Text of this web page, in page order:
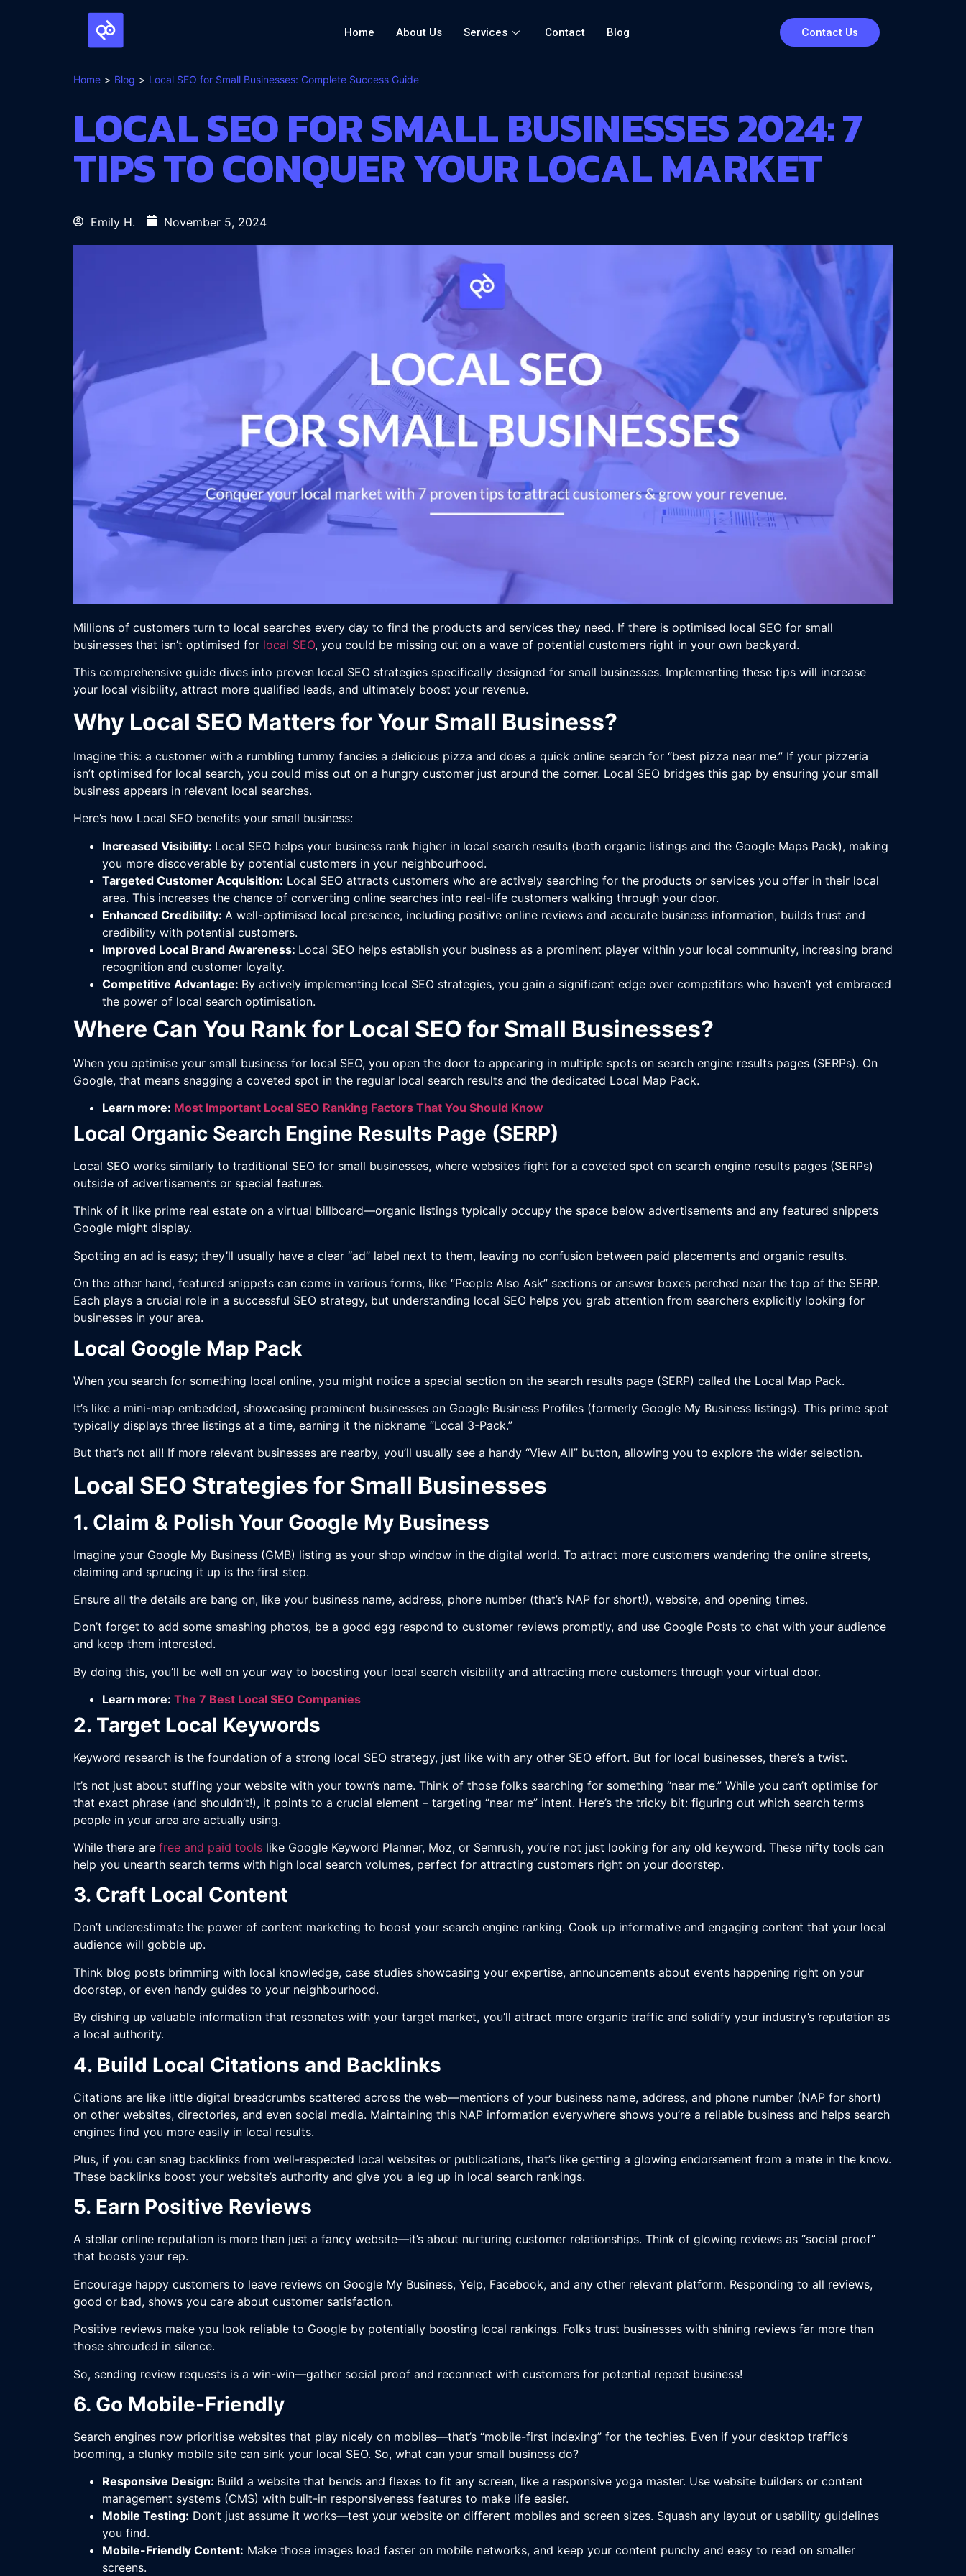
Home About Us Services Contact Blog Contact Us
Home Blog Local SEO for Small Businesses: Complete Success Guide
LOCAL SEO FOR SMALL BUSINESSES 2024: 7
TIPS TO CONQUER YOUR LOCAL MARKET
Emily H. November 5, 2024
Millions of customers turn to local searches every day to find the products and services they need. If there is optimised local SEO for small
businesses that isn’t optimised for local SEO, you could be missing out on a wave of potential customers right in your own backyard.
This comprehensive guide dives into proven local SEO strategies specifically designed for small businesses. Implementing these tips will increase
your local visibility, attract more qualified leads, and ultimately boost your revenue.
Why Local SEO Matters for Your Small Business?
Imagine this: a customer with a rumbling tummy fancies a delicious pizza and does a quick online search for “best pizza near me.” If your pizzeria
isn’t optimised for local search, you could miss out on a hungry customer just around the corner. Local SEO bridges this gap by ensuring your small
business appears in relevant local searches.
Here’s how Local SEO benefits your small business:
Increased Visibility: Local SEO helps your business rank higher in local search results (both organic listings and the Google Maps Pack), making
you more discoverable by potential customers in your neighbourhood.
Targeted Customer Acquisition: Local SEO attracts customers who are actively searching for the products or services you offer in their local
area. This increases the chance of converting online searches into real-life customers walking through your door.
Enhanced Credibility: A well-optimised local presence, including positive online reviews and accurate business information, builds trust and
credibility with potential customers.
Improved Local Brand Awareness: Local SEO helps establish your business as a prominent player within your local community, increasing brand
recognition and customer loyalty.
Competitive Advantage: By actively implementing local SEO strategies, you gain a significant edge over competitors who haven’t yet embraced
the power of local search optimisation.
Where Can You Rank for Local SEO for Small Businesses?
When you optimise your small business for local SEO, you open the door to appearing in multiple spots on search engine results pages (SERPs). On
Google, that means snagging a coveted spot in the regular local search results and the dedicated Local Map Pack.
Learn more: Most Important Local SEO Ranking Factors That You Should Know
Local Organic Search Engine Results Page (SERP)
Local SEO works similarly to traditional SEO for small businesses, where websites fight for a coveted spot on search engine results pages (SERPs)
outside of advertisements or special features.
Think of it like prime real estate on a virtual billboard—organic listings typically occupy the space below advertisements and any featured snippets
Google might display.
Spotting an ad is easy; they’ll usually have a clear “ad” label next to them, leaving no confusion between paid placements and organic results.
On the other hand, featured snippets can come in various forms, like “People Also Ask” sections or answer boxes perched near the top of the SERP.
Each plays a crucial role in a successful SEO strategy, but understanding local SEO helps you grab attention from searchers explicitly looking for
businesses in your area.
Local Google Map Pack
When you search for something local online, you might notice a special section on the search results page (SERP) called the Local Map Pack.
It’s like a mini-map embedded, showcasing prominent businesses on Google Business Profiles (formerly Google My Business listings). This prime spot
typically displays three listings at a time, earning it the nickname “Local 3-Pack.”
But that’s not all! If more relevant businesses are nearby, you’ll usually see a handy “View All” button, allowing you to explore the wider selection.
Local SEO Strategies for Small Businesses
1. Claim & Polish Your Google My Business
Imagine your Google My Business (GMB) listing as your shop window in the digital world. To attract more customers wandering the online streets,
claiming and sprucing it up is the first step.
Ensure all the details are bang on, like your business name, address, phone number (that’s NAP for short!), website, and opening times.
Don’t forget to add some smashing photos, be a good egg respond to customer reviews promptly, and use Google Posts to chat with your audience
and keep them interested.
By doing this, you’ll be well on your way to boosting your local search visibility and attracting more customers through your virtual door.
Learn more: The 7 Best Local SEO Companies
2. Target Local Keywords
Keyword research is the foundation of a strong local SEO strategy, just like with any other SEO effort. But for local businesses, there’s a twist.
It’s not just about stuffing your website with your town’s name. Think of those folks searching for something “near me.” While you can’t optimise for
that exact phrase (and shouldn’t!), it points to a crucial element – targeting “near me” intent. Here’s the tricky bit: figuring out which search terms
people in your area are actually using.
While there are free and paid tools like Google Keyword Planner, Moz, or Semrush, you’re not just looking for any old keyword. These nifty tools can
help you unearth search terms with high local search volumes, perfect for attracting customers right on your doorstep.
3. Craft Local Content
Don’t underestimate the power of content marketing to boost your search engine ranking. Cook up informative and engaging content that your local
audience will gobble up.
Think blog posts brimming with local knowledge, case studies showcasing your expertise, announcements about events happening right on your
doorstep, or even handy guides to your neighbourhood.
By dishing up valuable information that resonates with your target market, you’ll attract more organic traffic and solidify your industry’s reputation as
a local authority.
4. Build Local Citations and Backlinks
Citations are like little digital breadcrumbs scattered across the web—mentions of your business name, address, and phone number (NAP for short)
on other websites, directories, and even social media. Maintaining this NAP information everywhere shows you’re a reliable business and helps search
engines find you more easily in local results.
Plus, if you can snag backlinks from well-respected local websites or publications, that’s like getting a glowing endorsement from a mate in the know.
These backlinks boost your website’s authority and give you a leg up in local search rankings.
5. Earn Positive Reviews
A stellar online reputation is more than just a fancy website—it’s about nurturing customer relationships. Think of glowing reviews as “social proof”
that boosts your rep.
Encourage happy customers to leave reviews on Google My Business, Yelp, Facebook, and any other relevant platform. Responding to all reviews,
good or bad, shows you care about customer satisfaction.
Positive reviews make you look reliable to Google by potentially boosting local rankings. Folks trust businesses with shining reviews far more than
those shrouded in silence.
So, sending review requests is a win-win—gather social proof and reconnect with customers for potential repeat business!
6. Go Mobile-Friendly
Search engines now prioritise websites that play nicely on mobiles—that’s “mobile-first indexing” for the techies. Even if your desktop traffic’s
booming, a clunky mobile site can sink your local SEO. So, what can your small business do?
Responsive Design: Build a website that bends and flexes to fit any screen, like a responsive yoga master. Use website builders or content
management systems (CMS) with built-in responsiveness features to make life easier.
Mobile Testing: Don’t just assume it works—test your website on different mobiles and screen sizes. Squash any layout or usability guidelines
you find.
Mobile-Friendly Content: Make those images load faster on mobile networks, and keep your content punchy and easy to read on smaller
screens.